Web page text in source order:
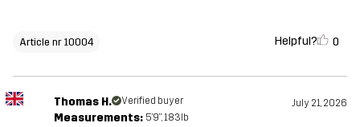
Article nr 10004 Helpful? 0
Thomas H. Verified buyer July 21, 2026
Measurements: 5'9", 183lb